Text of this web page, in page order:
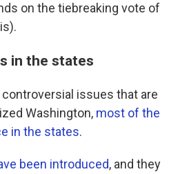
on the tiebreaking vote of
in the states
issues that are
Washington, most of the
in the states.
been introduced, and they